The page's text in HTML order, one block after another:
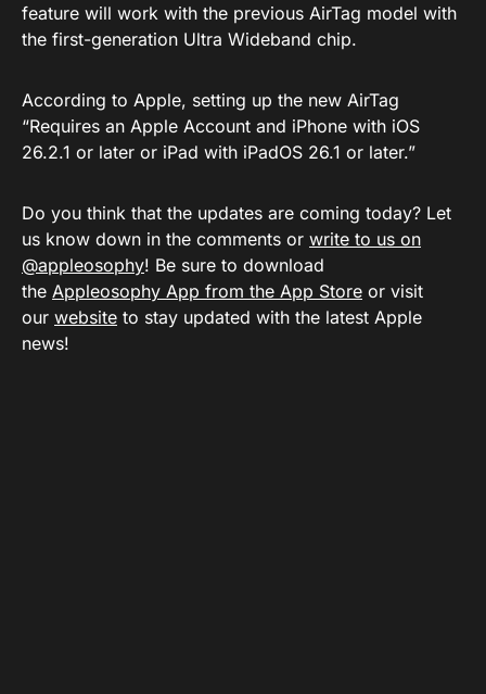
feature will work with the previous AirTag model with
the first-generation Ultra Wideband chip.
According to Apple, setting up the new AirTag
“Requires an Apple Account and iPhone with iOS
26.2.1 or later or iPad with iPadOS 26.1 or later.”
Do you think that the updates are coming today? Let
us know down in the comments or write to us on
@appleosophy! Be sure to download
the Appleosophy App from the App Store or visit
our website to stay updated with the latest Apple
news!